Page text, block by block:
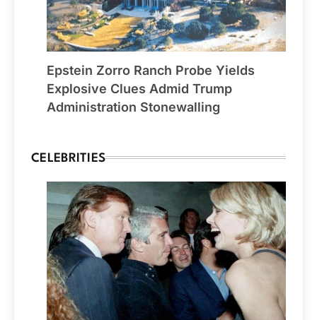
Epstein Zorro Ranch Probe Yields
Explosive Clues Admid Trump
Administration Stonewalling
CELEBRITIES